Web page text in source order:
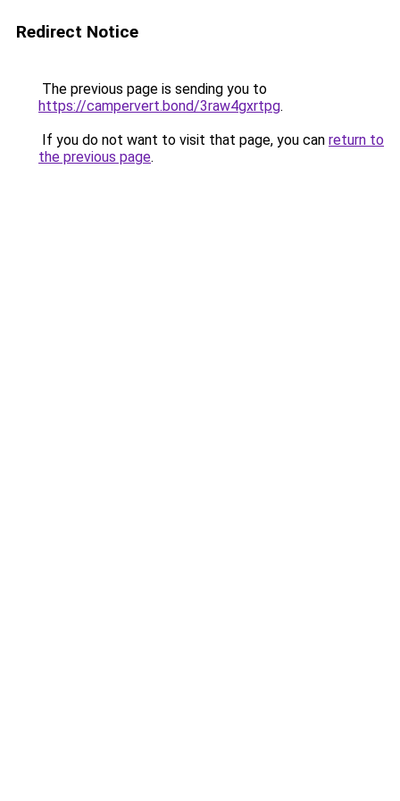
Redirect Notice
The previous page is sending you to
https://campervert.bond/3raw4gxrtpg.
If you do not want to visit that page, you can return to
the previous page.